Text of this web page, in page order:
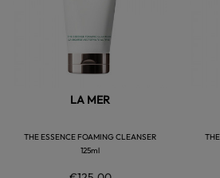
LA MER
THE ESSENCE FOAMING CLEANSER
125ml